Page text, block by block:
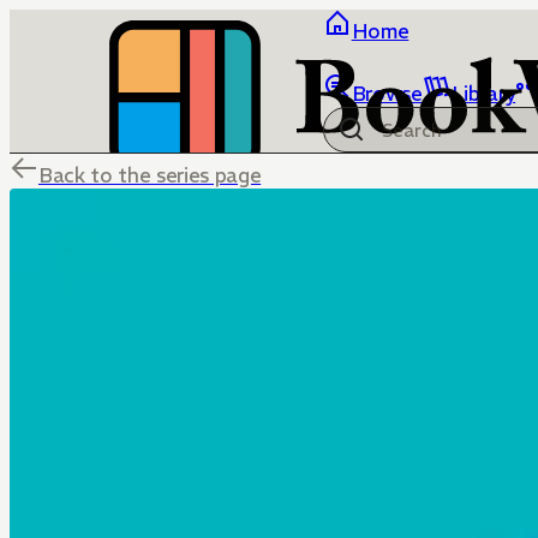
Home
Browse Library
Back to the series page